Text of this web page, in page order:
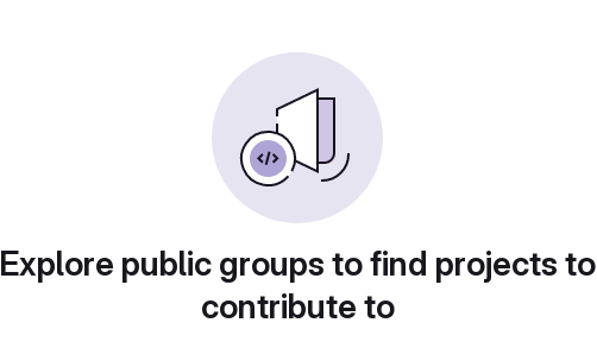
Explore public groups to find projects to
contribute to